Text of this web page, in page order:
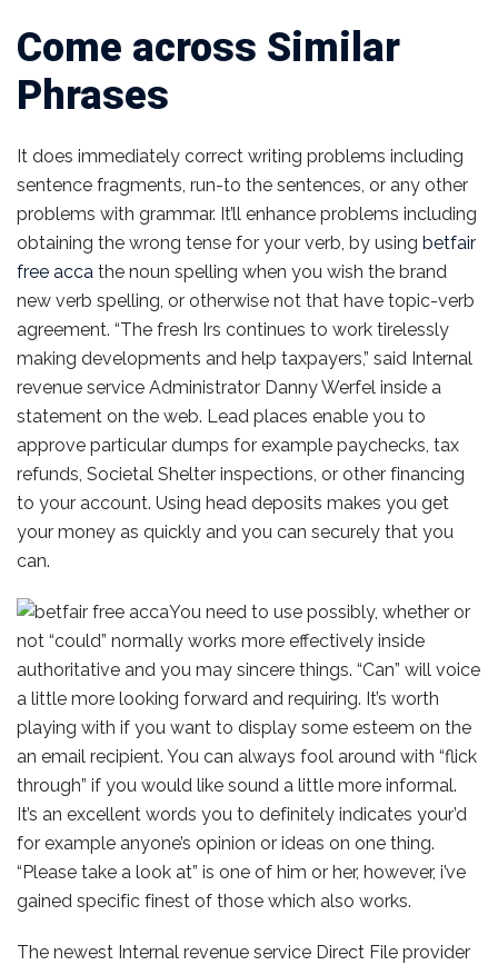
Come across Similar
Phrases
It does immediately correct writing problems including
sentence fragments, run-to the sentences, or any other
problems with grammar. It’ll enhance problems including
obtaining the wrong tense for your verb, by using betfair
free acca the noun spelling when you wish the brand
new verb spelling, or otherwise not that have topic-verb
agreement. “The fresh Irs continues to work tirelessly
making developments and help taxpayers,” said Internal
revenue service Administrator Danny Werfel inside a
statement on the web. Lead places enable you to
approve particular dumps for example paychecks, tax
refunds, Societal Shelter inspections, or other financing
to your account. Using head deposits makes you get
your money as quickly and you can securely that you
can.
You need to use possibly, whether or
not “could” normally works more effectively inside
authoritative and you may sincere things. “Can” will voice
a little more looking forward and requiring. It’s worth
playing with if you want to display some esteem on the
an email recipient. You can always fool around with “flick
through” if you would like sound a little more informal.
It’s an excellent words you to definitely indicates your’d
for example anyone’s opinion or ideas on one thing.
“Please take a look at” is one of him or her, however, i’ve
gained specific finest of those which also works.
The newest Internal revenue service Direct File provider